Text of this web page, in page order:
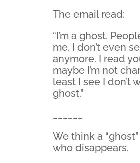
The email read:
“I’m a ghost.
me. I don’t even
anymore. I read
maybe I’m not
least I see I don’t
ghost.”
We think a
who disappears.